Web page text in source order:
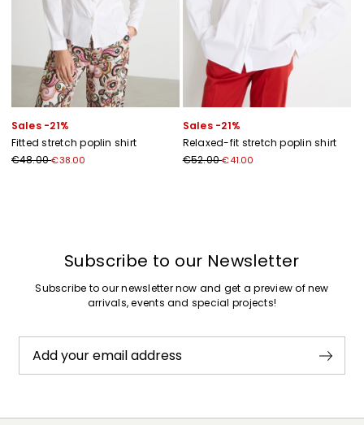
Sales -21%
Fitted stretch poplin shirt
€48.00€38.00
Sales -21%
Relaxed-fit stretch poplin shirt
€52.00€41.00
Subscribe to our Newsletter
Subscribe to our newsletter now and get a preview of new
arrivals, events and special projects!
Add your email address